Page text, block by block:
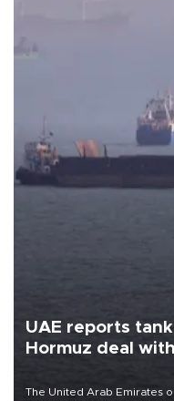
UAE reports
Hormuz deal
The United Arab Emirates